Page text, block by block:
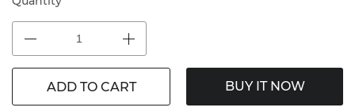
ADD TO CART BUY IT NOW